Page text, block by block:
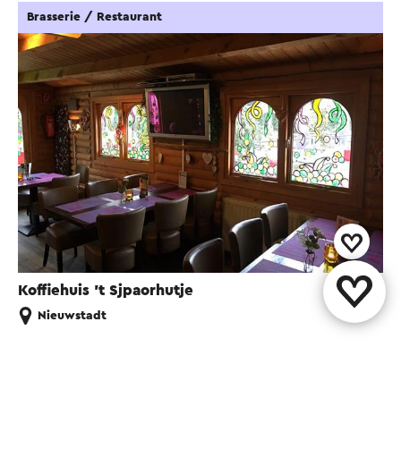
Koffiehuis 't Sjpaorhutje
Brasserie / Restaurant
Nieuwstadt